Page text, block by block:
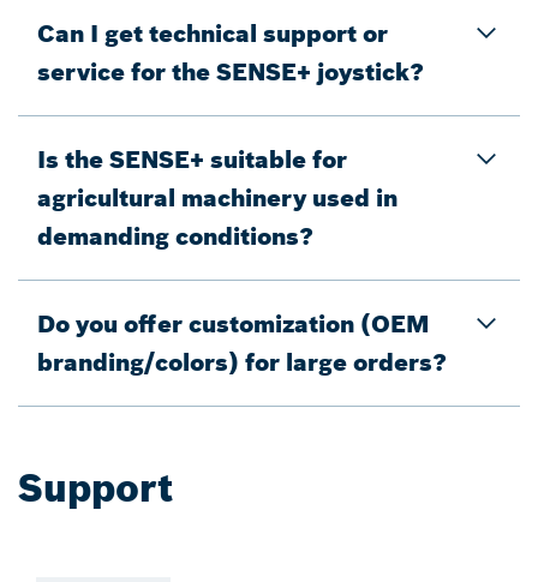
Can I get technical support or
service for the SENSE+ joystick?
Is the SENSE+ suitable for
agricultural machinery used in
demanding conditions?
Do you offer customization (OEM
branding/colors) for large orders?
Support